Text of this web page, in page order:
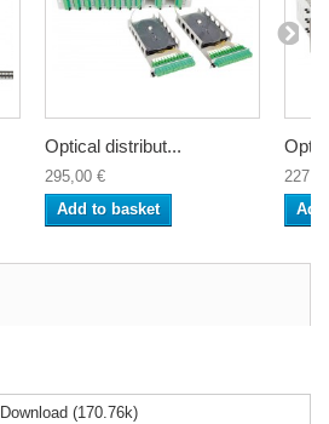
Optical distribut...
295,00 €
Add to basket
Download (170.76k)